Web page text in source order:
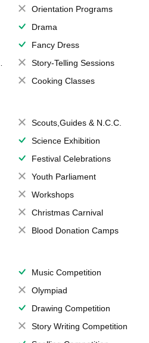
Orientation Programs
Drama
Fancy Dress
Story-Telling Sessions
Cooking Classes
Scouts,Guides & N.C.C.
Science Exhibition
Festival Celebrations
Youth Parliament
Workshops
Christmas Carnival
Blood Donation Camps
Music Competition
Olympiad
Drawing Competition
Story Writing Competition